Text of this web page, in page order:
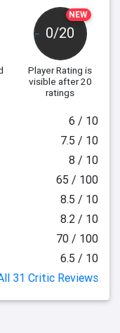
NEW
0/20
Player Rating is
visible after 20
ratings
6 / 10
7.5 / 10
8 / 10
65 / 100
8.5 / 10
8.2 / 10
70 / 100
6.5 / 10
31 Critic Reviews